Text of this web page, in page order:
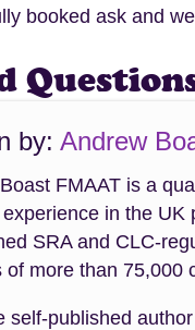
booked ask and
by: Andrew
FMAAT is a
in the UK
SRA and CLC-
of more than 75,000
self-published